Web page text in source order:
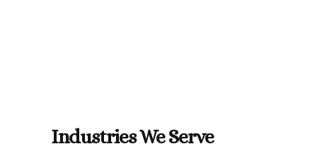
Industries We Serve